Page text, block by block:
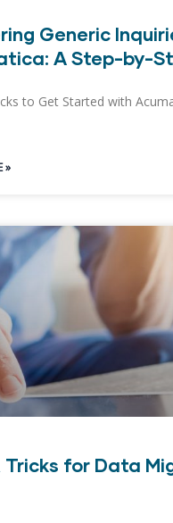
Generic
A Step-by-
to Get Started with
»
Tricks for Data